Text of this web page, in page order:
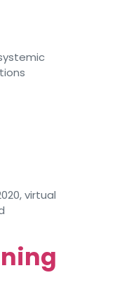
virtual